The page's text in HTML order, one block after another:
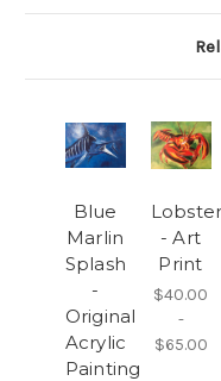
Blue
Marlin
Splash
-
Original
Acrylic
Painting
Lobster
- Art
Print
$40.00
-
$65.00